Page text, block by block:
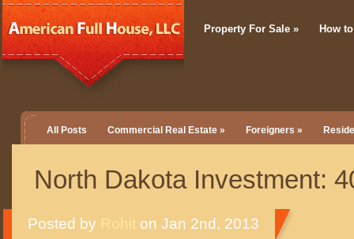
Property For Sale » How
All Posts Commercial Real Estate » Foreigners »
North Dakota Investment:
Posted by Rohit on Jan 2nd, 2013